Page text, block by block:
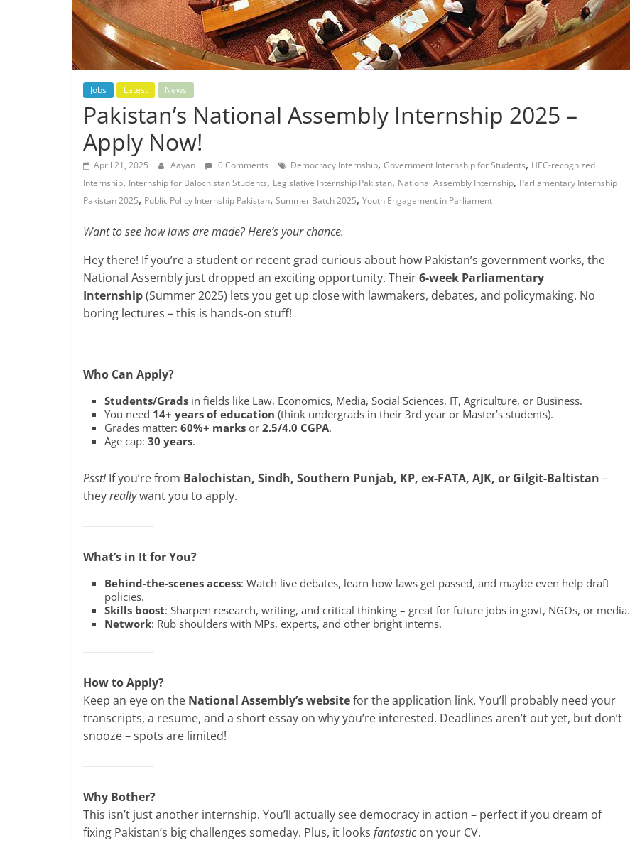
Jobs Latest News
Pakistan’s National Assembly Internship 2025 –
Apply Now!
April 21, 2025 Aayan 0 Comments Democracy Internship, Government Internship for Students, HEC-recognized
Internship, Internship for Balochistan Students, Legislative Internship Pakistan, National Assembly Internship, Parliamentary Internship
Pakistan 2025, Public Policy Internship Pakistan, Summer Batch 2025, Youth Engagement in Parliament
Want to see how laws are made? Here’s your chance.
Hey there! If you’re a student or recent grad curious about how Pakistan’s government works, the
National Assembly just dropped an exciting opportunity. Their6-week Parliamentary
Internship(Summer 2025) lets you get up close with lawmakers, debates, and policymaking. No
boring lectures – this is hands-on stuff!
Who Can Apply?
Students/Grads in fields like Law, Economics, Media, Social Sciences, IT, Agriculture, or Business.
You need 14+ years of education (think undergrads in their 3rd year or Master’s students).
Grades matter: 60%+ marks or 2.5/4.0 CGPA.
Age cap: 30 years.
Psst!If you’re from Balochistan, Sindh, Southern Punjab, KP, ex-FATA, AJK, or Gilgit-Baltistan –
theyreallywant you to apply.
What’s in It for You?
Behind-the-scenes access: Watch live debates, learn how laws get passed, and maybe even help draft
policies.
Skills boost: Sharpen research, writing, and critical thinking – great for future jobs in govt, NGOs, or media.
Network: Rub shoulders with MPs, experts, and other bright interns.
How to Apply?
Keep an eye on the National Assembly’s websitefor the application link. You’ll probably need your
transcripts, a resume, and a short essay on why you’re interested. Deadlines aren’t out yet, but don’t
snooze – spots are limited!
Why Bother?
This isn’t just another internship. You’ll actually see democracy in action – perfect if you dream of
fixing Pakistan’s big challenges someday. Plus, it looks fantasticon your CV.